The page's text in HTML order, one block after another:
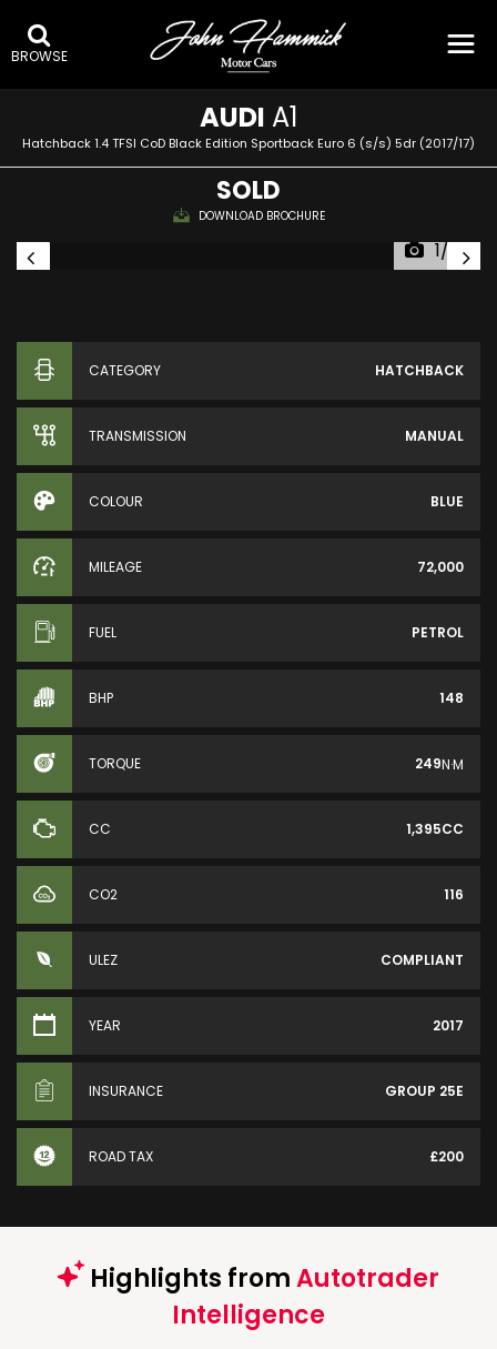
BROWSE
AUDI A1
Hatchback 1.4 TFSI CoD Black Edition Sportback Euro 6 (s/s) 5dr (2017/17)
SOLD
DOWNLOAD BROCHURE
1/33
CATEGORY HATCHBACK
TRANSMISSION MANUAL
COLOUR BLUE
MILEAGE 72,000
FUEL PETROL
BHP 148
TORQUE 249N·M
CC 1,395CC
CO2 116
ULEZ COMPLIANT
YEAR 2017
INSURANCE GROUP 25E
ROAD TAX £200
Highlights fromAutotrader
Intelligence